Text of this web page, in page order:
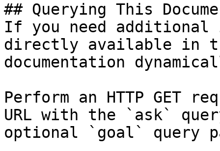
## Querying This
If you need
directly available in
documentation
Perform an HTTP GET
URL with the `ask`
optional `goal` query